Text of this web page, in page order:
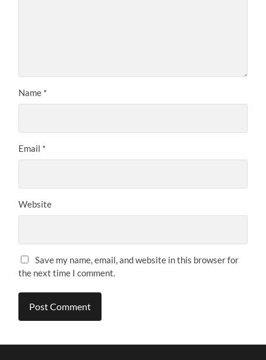
Name *
Email *
Website
Save my name, email, and website in this browser for
the next time I comment.